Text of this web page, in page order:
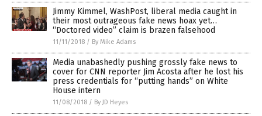
Jimmy Kimmel, WashPost, liberal media caught in
their most outrageous fake news hoax yet…
“Doctored video” claim is brazen falsehood
11/11/2018 / By Mike Adams
Media unabashedly pushing grossly fake news to
cover for CNN reporter Jim Acosta after he lost his
press credentials for “putting hands” on White
House intern
11/08/2018 / By JD Heyes